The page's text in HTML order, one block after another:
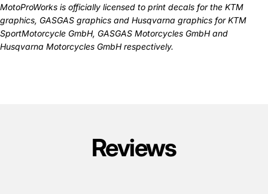
MotoProWorks is officially licensed to print decals for the KTM
graphics, GASGAS graphics and Husqvarna graphics for KTM
SportMotorcycle GmbH, GASGAS Motorcycles GmbH and
Husqvarna Motorcycles GmbH respectively.
Reviews